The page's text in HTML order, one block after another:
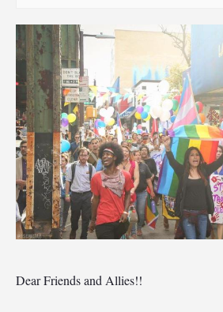
Dear Friends and Allies!!